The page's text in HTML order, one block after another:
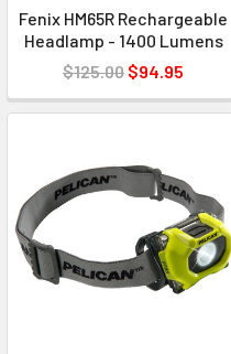
Fenix HM65R Rechargeable
Headlamp - 1400 Lumens
$125.00 $94.95